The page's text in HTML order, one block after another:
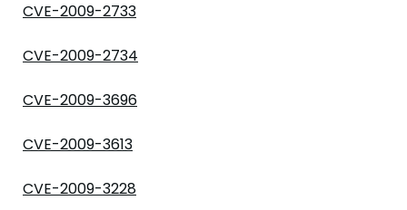
CVE-2009-2733
CVE-2009-2734
CVE-2009-3696
CVE-2009-3613
CVE-2009-3228